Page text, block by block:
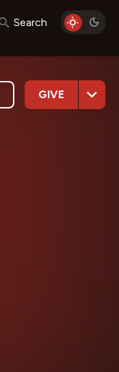
Search
GIVE